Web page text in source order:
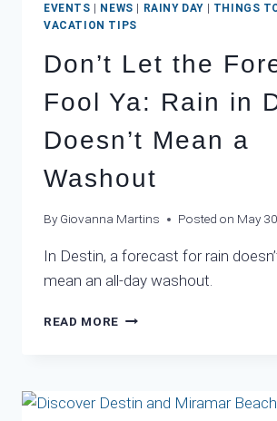
EVENTS | NEWS | RAINY DAY| THINGS
VACATION TIPS
Don’t Let the
Fool Ya: Rain in
Doesn’t Mean a
Washout
By Giovanna Martins Posted on May
In Destin, a forecast for rain
mean an all-day washout.
READ MORE DON’T
YA: